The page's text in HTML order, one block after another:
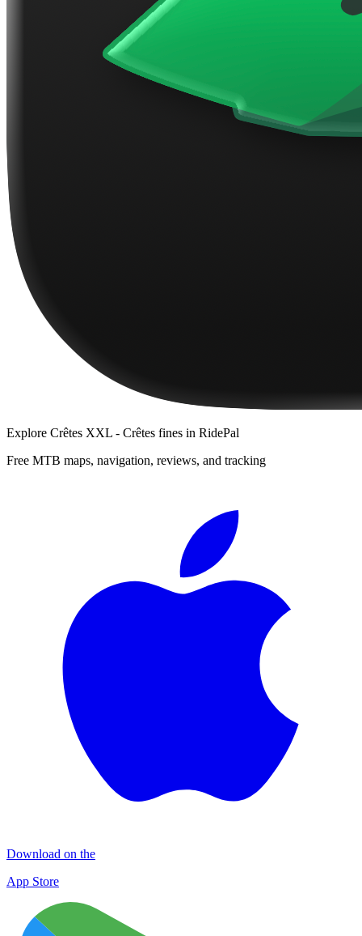
Explore Crêtes XXL - Crêtes fines in RidePal
Free MTB maps, navigation, reviews, and tracking
Download on the
App Store